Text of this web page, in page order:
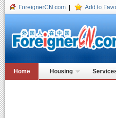
ForeignerCN.com Add to
Home Housing